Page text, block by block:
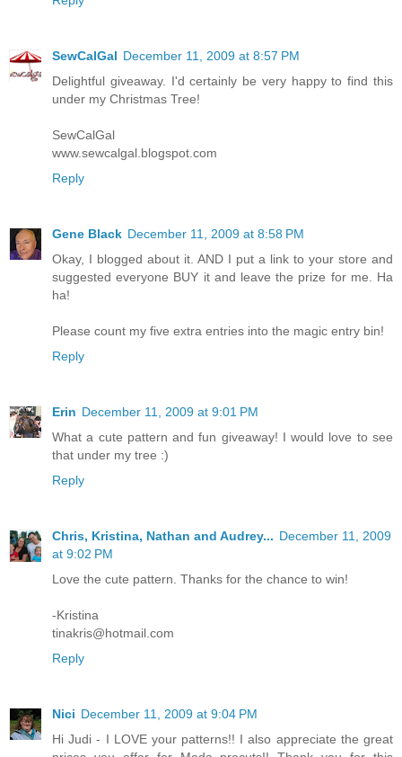
SewCalGal December 11, 2009 at 8:57 PM
Delightful giveaway. I'd certainly be very happy to find this
under my Christmas Tree!
SewCalGal
www.sewcalgal.blogspot.com
Reply
Gene Black December 11, 2009 at 8:58 PM
Okay, I blogged about it. AND I put a link to your store and
suggested everyone BUY it and leave the prize for me. Ha
ha!
Please count my five extra entries into the magic entry bin!
Reply
Erin December 11, 2009 at 9:01 PM
What a cute pattern and fun giveaway! I would love to see
that under my tree :)
Reply
Chris, Kristina, Nathan and Audrey... December 11, 2009
at 9:02 PM
Love the cute pattern. Thanks for the chance to win!
-Kristina
tinakris@hotmail.com
Reply
Nici December 11, 2009 at 9:04 PM
Hi Judi - I LOVE your patterns!! I also appreciate the great